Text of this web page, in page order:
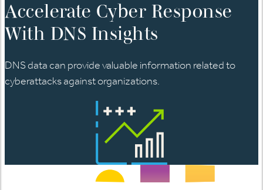
Accelerate Cyber Response
With DNS Insights
DNS data can provide valuable information related to
cyberattacks against organizations.